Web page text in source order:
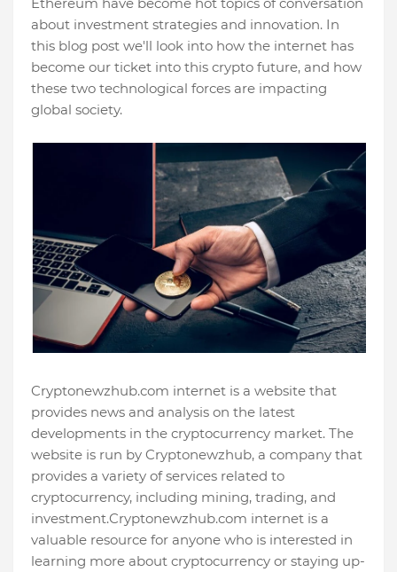
Ethereum have become hot topics of conversation
about investment strategies and innovation. In
this blog post we'll look into how the internet has
become our ticket into this crypto future, and how
these two technological forces are impacting
global society.
Cryptonewzhub.com internet is a website that
provides news and analysis on the latest
developments in the cryptocurrency market. The
website is run by Cryptonewzhub, a company that
provides a variety of services related to
cryptocurrency, including mining, trading, and
investment.Cryptonewzhub.com internet is a
valuable resource for anyone who is interested in
learning more about cryptocurrency or staying up-